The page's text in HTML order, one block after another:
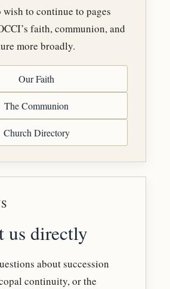
wish to continue to pages
faith, communion, and
more broadly.
Our Faith
The Communion
Church Directory
us directly
about succession
continuity, or the